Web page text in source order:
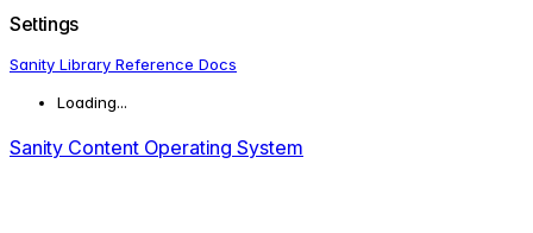
Settings
Sanity Library Reference Docs
Loading...
Sanity Content Operating System